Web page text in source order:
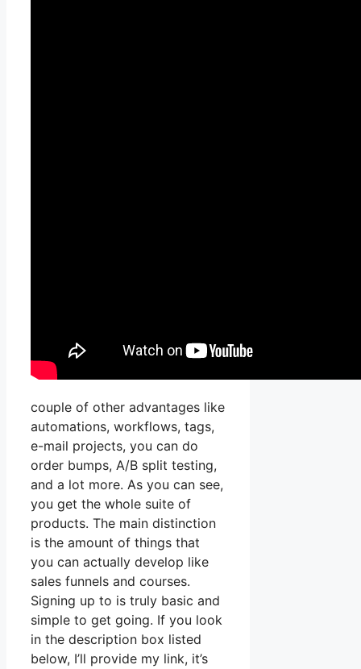
couple of other advantages like
automations, workflows, tags,
e-mail projects, you can do
order bumps, A/B split testing,
and a lot more. As you can see,
you get the whole suite of
products. The main distinction
is the amount of things that
you can actually develop like
sales funnels and courses.
Signing up to is truly basic and
simple to get going. If you look
in the description box listed
below, I’ll provide my link, it’s